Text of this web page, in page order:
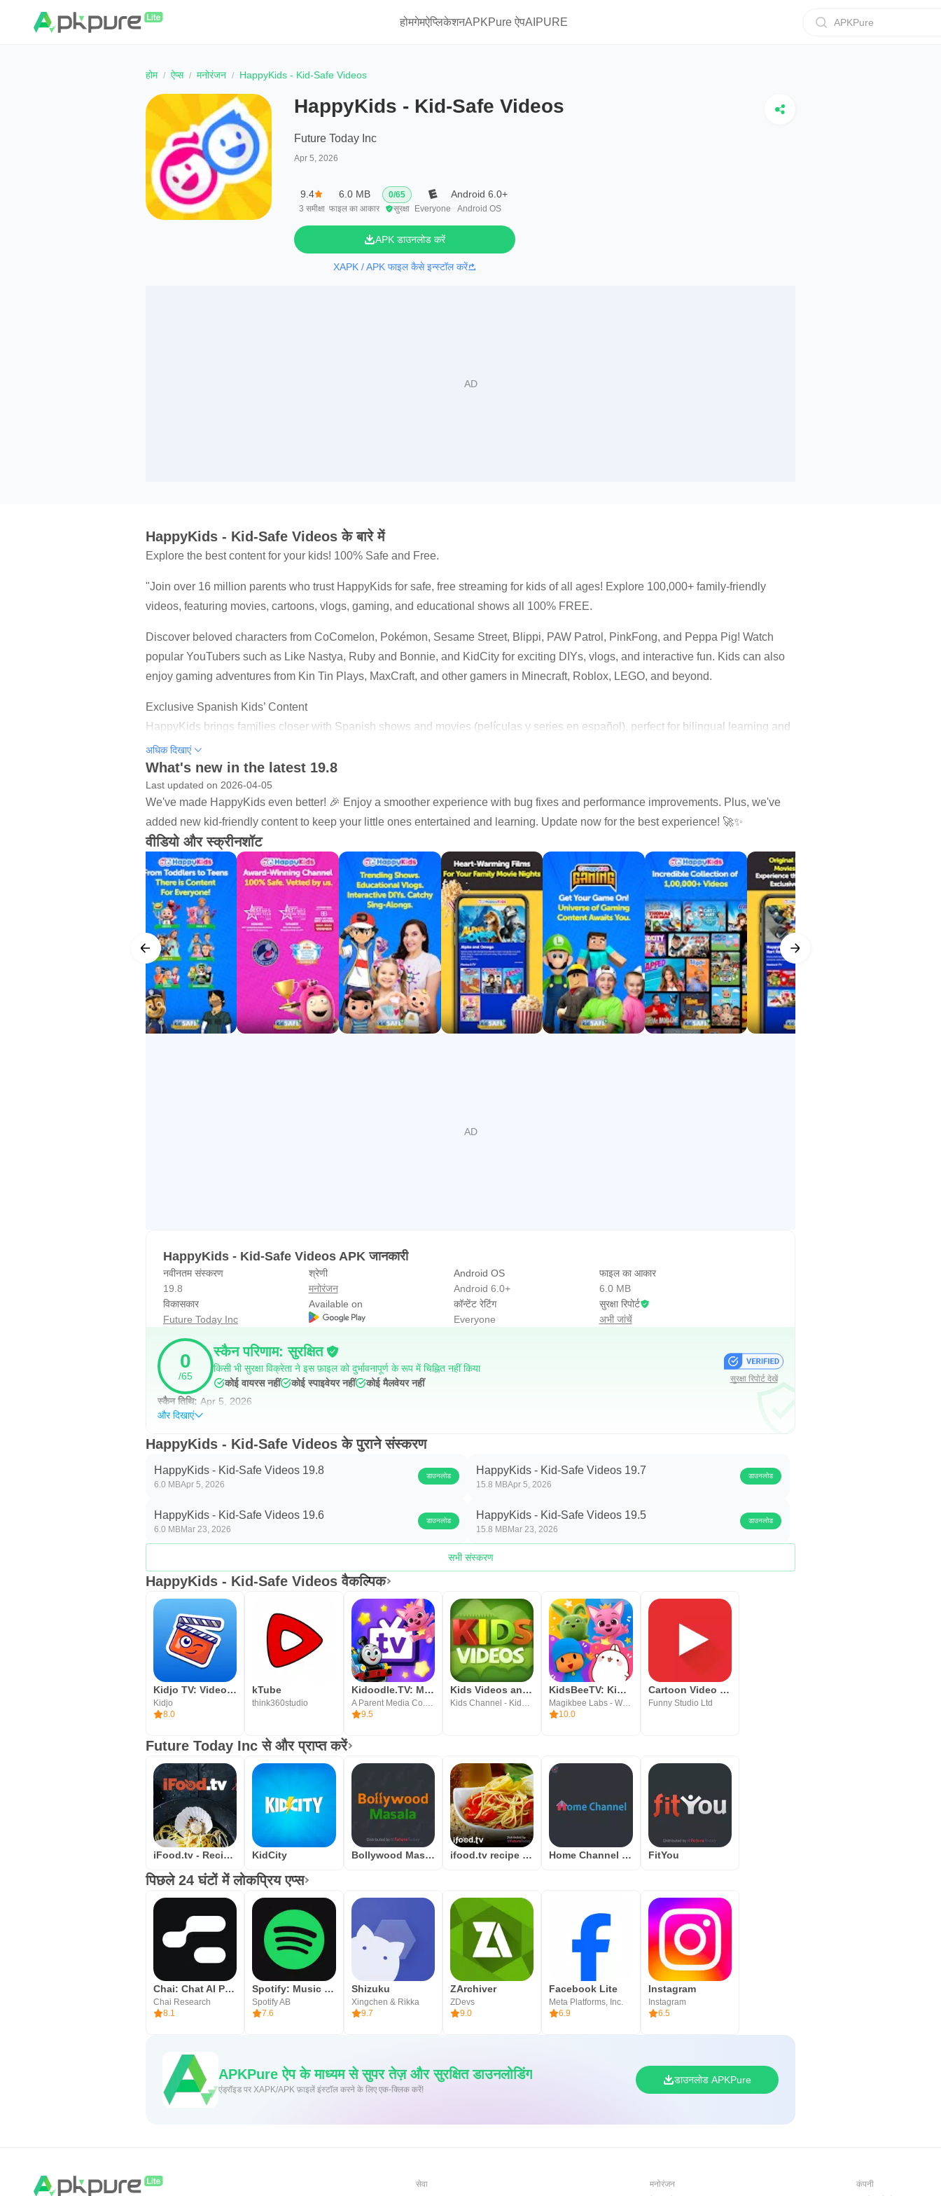
होमगेमऐप्लिकेशनAPKPure ऐपAIPURE APKPure
होम ऐप्स मनोरंजन HappyKids - Kid-Safe Videos
HappyKids - Kid-Safe Videos
Future Today Inc
Apr 5, 2026
9.4
3 समीक्षा
6.0 MB
फाइल का आकार
0/65
सुरक्षा
Everyone
Android 6.0+
Android OS
APK डाउनलोड करें
XAPK / APK फाइल कैसे इन्स्टॉल करें
HappyKids - Kid-Safe Videos के बारे में
Explore the best content for your kids! 100% Safe and Free.
"Join over 16 million parents who trust HappyKids for safe, free streaming for kids of all ages! Explore 100,000+ family-friendly
videos, featuring movies, cartoons, vlogs, gaming, and educational shows all 100% FREE.
Discover beloved characters from CoComelon, Pokémon, Sesame Street, Blippi, PAW Patrol, PinkFong, and Peppa Pig! Watch
popular YouTubers such as Like Nastya, Ruby and Bonnie, and KidCity for exciting DIYs, vlogs, and interactive fun. Kids can also
enjoy gaming adventures from Kin Tin Plays, MaxCraft, and other gamers in Minecraft, Roblox, LEGO, and beyond.
Exclusive Spanish Kids’ Content
HappyKids brings families closer with Spanish shows and movies (películas y series en español), perfect for bilingual learning and
entertainment.
- Watch safe, ad-supported movies, cartoons, and nursery rhymes
- Discover handpicked kid-friendly videos from popular creators
- Explore DIY projects, songs, stories, and gaming videos
- Enjoy exclusive HappyKids Originals made for kids
Why Parents Choose HappyKids
- 100% Free, no login or sign-up
- KidSAFE+ COPPA certified, age-appropriate streaming
- Award-Winning – Mom’s Choice Gold (2024), NAPPA (2022)
- Trusted Worldwide – among the top free kids’ channels on CTV
HappyKids makes screen time safe and fun, with new videos weekly. Download now and let your kids explore, learn, and laugh —
all for FREE!
अधिक दिखाएं
What's new in the latest 19.8
Last updated on 2026-04-05
We've made HappyKids even better! 🎉 Enjoy a smoother experience with bug fixes and performance improvements. Plus, we've
added new kid-friendly content to keep your little ones entertained and learning. Update now for the best experience! 🚀✨
वीडियो और स्क्रीनशॉट
HappyKids - Kid-Safe Videos APK जानकारी
नवीनतम संस्करण
19.8
श्रेणी
मनोरंजन
Android OS
Android 6.0+
फाइल का आकार
6.0 MB
विकासकार
Future Today Inc
Available on
कॉन्टेंट रेटिंग
Everyone
सुरक्षा रिपोर्ट
अभी जांचें
0
/65
स्कैन परिणाम: सुरक्षित
किसी भी सुरक्षा विक्रेता ने इस फ़ाइल को दुर्भावनापूर्ण के रूप में चिह्नित नहीं किया
कोई वायरस नहीं
कोई स्पाइवेयर नहीं
कोई मैलवेयर नहीं
स्कैन तिथि: Apr 5, 2026
और दिखाएं
सुरक्षा रिपोर्ट देखें
HappyKids - Kid-Safe Videos के पुराने संस्करण
HappyKids - Kid-Safe Videos 19.8
6.0 MBApr 5, 2026
डाउनलोड HappyKids - Kid-Safe Videos 19.7
15.8 MBApr 5, 2026
डाउनलोड
HappyKids - Kid-Safe Videos 19.6
6.0 MBMar 23, 2026
डाउनलोड HappyKids - Kid-Safe Videos 19.5
15.8 MBMar 23, 2026
डाउनलोड
सभी संस्करण
HappyKids - Kid-Safe Videos वैकल्पिक
Kidjo TV: Videos for Kids
Kidjo
8.0
kTube
think360studio
Kidoodle.TV: Movies, TV, Fun!
A Parent Media Co. Inc.
9.5
Kids Videos and Songs
Kids Channel - Kids Rhymes, Nursery Videos & Songs
KidsBeeTV: Kids Videos & Games
Magikbee Labs - Wellbeing, Learning, Entertainment
10.0
Cartoon Video Player HD
Funny Studio Ltd
Future Today Inc से और प्राप्त करें
iFood.tv - Recipe videos from KidCity Bollywood Masala ifood.tv recipe videos Home Channel by Fawesome.tv FitYou
पिछले 24 घंटों में लोकप्रिय एप्स
Chai: Chat AI Platform
Chai Research
8.1
Spotify: Music and Podcasts
Spotify AB
7.6
Shizuku
Xingchen & Rikka
9.7
ZArchiver
ZDevs
9.0
Facebook Lite
Meta Platforms, Inc.
6.9
Instagram
Instagram
6.5
APKPure ऐप के माध्यम से सुपर तेज़ और सुरक्षित डाउनलोडिंग
एंड्रॉइड पर XAPK/APK फ़ाइलें इंस्टॉल करने के लिए एक-क्लिक करें!
डाउनलोड APKPure
सेवा मनोरंजन कंपनी